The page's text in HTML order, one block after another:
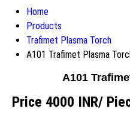
Home
Products
Trafimet Plasma Torch
A101 Trafimet Plasma
A101
Price 4000 INR/